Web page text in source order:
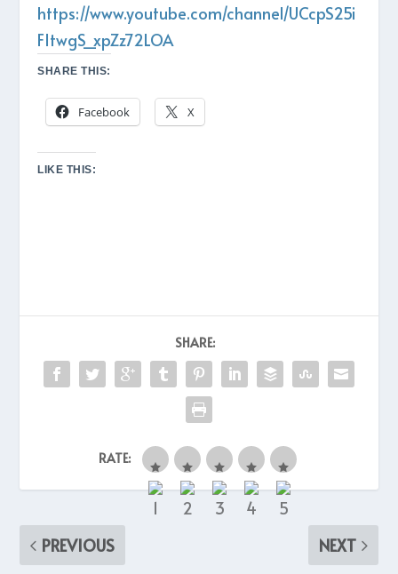
https://www.youtube.com/channel/UCcpS25i
FItwgS_xpZz72LOA
SHARE THIS:
Facebook X
LIKE THIS:
SHARE:
RATE:
PREVIOUS
NEXT